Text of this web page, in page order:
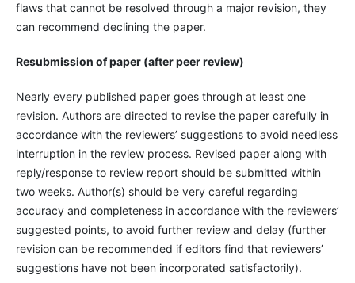
flaws that cannot be resolved through a major revision, they
can recommend declining the paper.
Resubmission of paper (after peer review)
Nearly every published paper goes through at least one
revision. Authors are directed to revise the paper carefully in
accordance with the reviewers’ suggestions to avoid needless
interruption in the review process. Revised paper along with
reply/response to review report should be submitted within
two weeks. Author(s) should be very careful regarding
accuracy and completeness in accordance with the reviewers’
suggested points, to avoid further review and delay (further
revision can be recommended if editors find that reviewers’
suggestions have not been incorporated satisfactorily).